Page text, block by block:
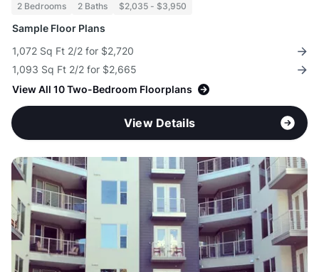
2 Bedrooms 2 Baths $2,035 - $3,950
Sample Floor Plans
1,072 Sq Ft 2/2 for $2,720
1,093 Sq Ft 2/2 for $2,665
View All 10 Two-Bedroom Floorplans
View Details